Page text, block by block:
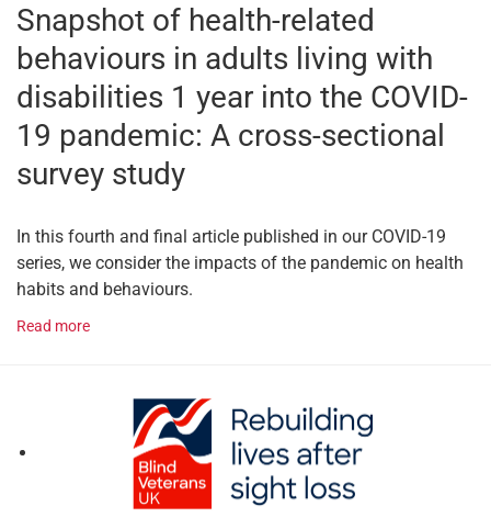
Snapshot of health-related
behaviours in adults living with
disabilities 1 year into the COVID-
19 pandemic: A cross-sectional
survey study
In this fourth and final article published in our COVID-19
series, we consider the impacts of the pandemic on health
habits and behaviours.
Read more